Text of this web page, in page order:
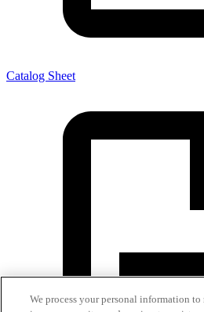
Catalog Sheet
We process your personal information to